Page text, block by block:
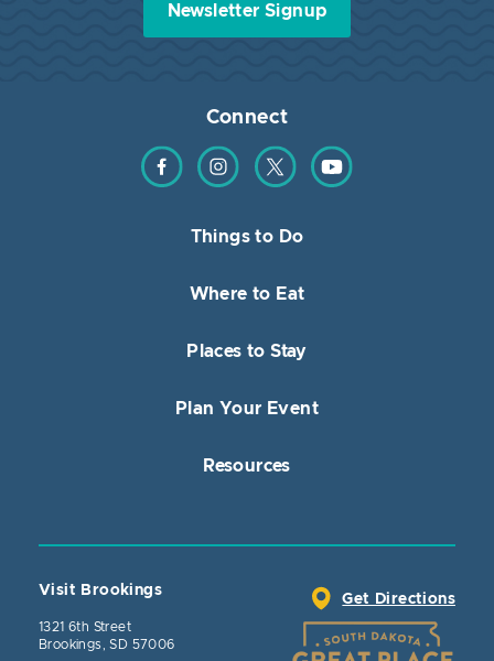
Newsletter Signup
Connect
Find us on Facebook
Find us on Instagram
Find us on TwitterFind us on YouTube
Things to Do
Where to Eat
Places to Stay
Plan Your Event
Resources
Visit Brookings
1321 6th Street
Brookings, SD 57006
Get Directions